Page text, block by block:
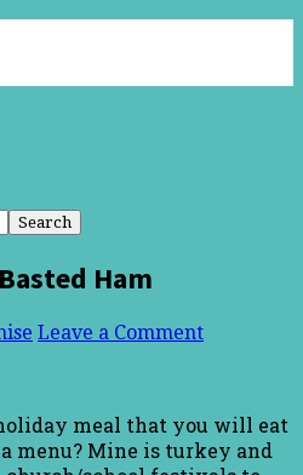
Ham
Leave a Comment
meal that you will eat
menu? Mine is turkey and